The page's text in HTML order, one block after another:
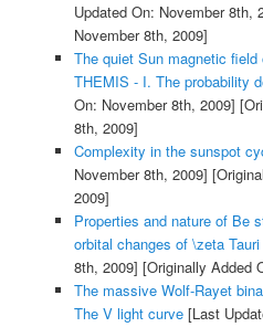
Updated On: November 8th,
November 8th, 2009]
The quiet Sun magnetic
THEMIS - I. The probability
On: November 8th, 2009]
8th, 2009]
Complexity in the sunspot
November 8th, 2009]
2009]
Properties and nature of Be
orbital changes of \zeta Tauri
8th, 2009] [Originally Added
The massive Wolf-Rayet
The V light curve[Last